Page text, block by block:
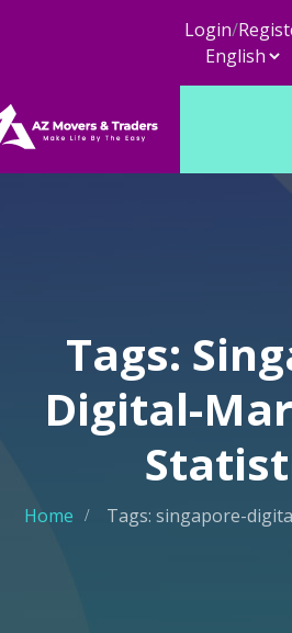
Login/
Tags:
Digital-
Home Tags: singapore-